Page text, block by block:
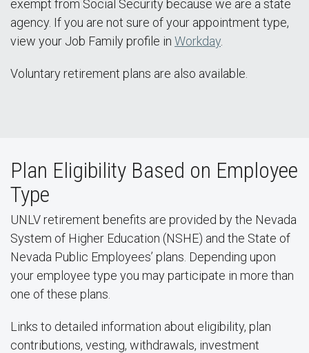
exempt from Social Security because we are a state
agency. If you are not sure of your appointment type,
view your Job Family profile in Workday
Voluntary retirement plans are also available.
Plan Eligibility Based on Employee
Type
UNLV retirement benefits are provided by the Nevada
System of Higher Education (NSHE) and the State of
Nevada Public Employees’ plans. Depending upon
your employee type you may participate in more than
one of these plans.
Links to detailed information about eligibility, plan
contributions, vesting, withdrawals, investment